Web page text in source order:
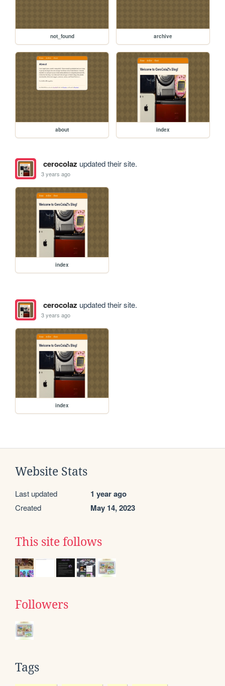
not_found archive
about index
cerocolaz updated their site.
3 years ago
index
cerocolaz updated their site.
3 years ago
index
Website Stats
Last updated 1 year ago
Created May 14, 2023
This site follows
Followers
Tags